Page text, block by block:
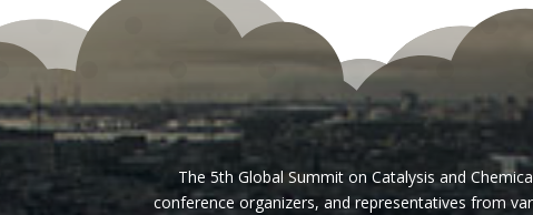
The 5th Global Summit on Catalysis and
conference organizers, and representatives from